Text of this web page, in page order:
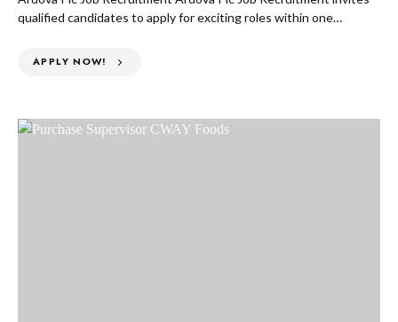
qualified candidates to apply for exciting roles within one…
APPLY NOW!